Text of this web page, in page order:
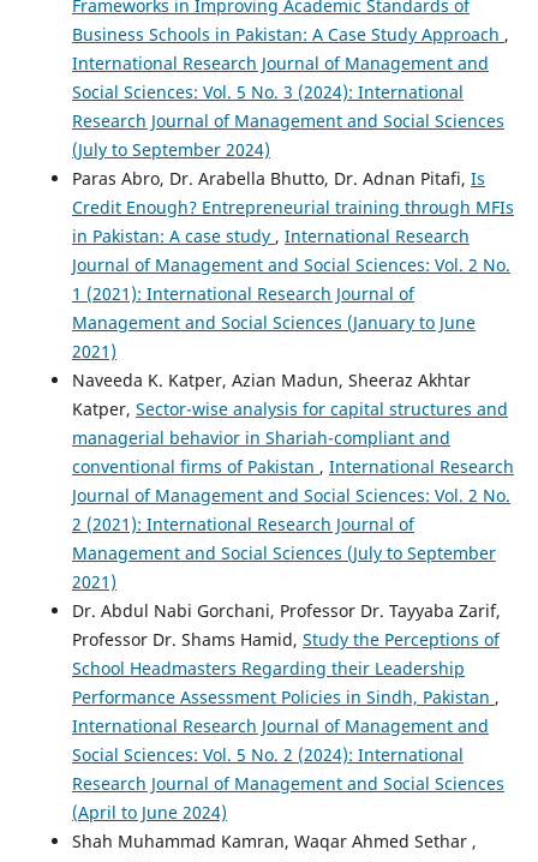
Frameworks in Improving Academic Standards of
Business Schools in Pakistan: A Case Study Approach ,
International Research Journal of Management and
Social Sciences: Vol. 5 No. 3 (2024): International
Research Journal of Management and Social Sciences
(July to September 2024)
Paras Abro, Dr. Arabella Bhutto, Dr. Adnan Pitafi, Is
Credit Enough? Entrepreneurial training through MFIs
in Pakistan: A case study , International Research
Journal of Management and Social Sciences: Vol. 2 No.
1 (2021): International Research Journal of
Management and Social Sciences (January to June
2021)
Naveeda K. Katper, Azian Madun, Sheeraz Akhtar
Katper, Sector-wise analysis for capital structures and
managerial behavior in Shariah-compliant and
conventional firms of Pakistan , International Research
Journal of Management and Social Sciences: Vol. 2 No.
2 (2021): International Research Journal of
Management and Social Sciences (July to September
2021)
Dr. Abdul Nabi Gorchani, Professor Dr. Tayyaba Zarif,
Professor Dr. Shams Hamid, Study the Perceptions of
School Headmasters Regarding their Leadership
Performance Assessment Policies in Sindh, Pakistan ,
International Research Journal of Management and
Social Sciences: Vol. 5 No. 2 (2024): International
Research Journal of Management and Social Sciences
(April to June 2024)
Shah Muhammad Kamran, Waqar Ahmed Sethar ,